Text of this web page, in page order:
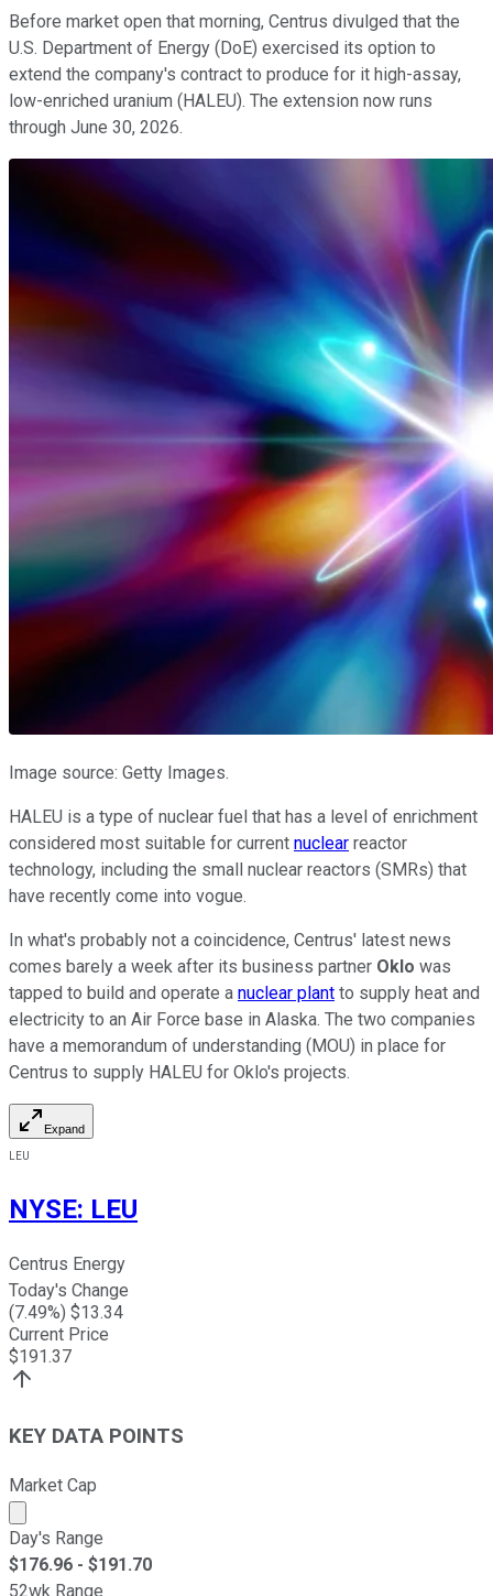
Before market open that morning, Centrus divulged that the
U.S. Department of Energy (DoE) exercised its option to
extend the company's contract to produce for it high-assay,
low-enriched uranium (HALEU). The extension now runs
through June 30, 2026.
Image source: Getty Images.
HALEU is a type of nuclear fuel that has a level of enrichment
considered most suitable for current nuclear reactor
technology, including the small nuclear reactors (SMRs) that
have recently come into vogue.
In what's probably not a coincidence, Centrus' latest news
comes barely a week after its business partner Oklo was
tapped to build and operate a nuclear plant to supply heat and
electricity to an Air Force base in Alaska. The two companies
have a memorandum of understanding (MOU) in place for
Centrus to supply HALEU for Oklo's projects.
Expand
LEU
NYSE: LEU
Centrus Energy
Today's Change
(7.49%) $13.34
Current Price
$191.37
KEY DATA POINTS
Market Cap
Market cap calculated using publicly traded shares
Day's Range
$176.96 - $191.70
52wk Range